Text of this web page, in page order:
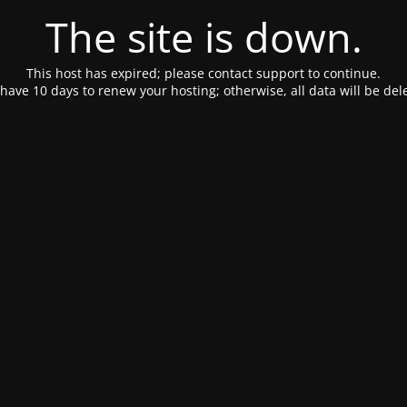
The site is down.
This host has expired; please contact support to continue.
10 days to renew your hosting; otherwise, all data will be